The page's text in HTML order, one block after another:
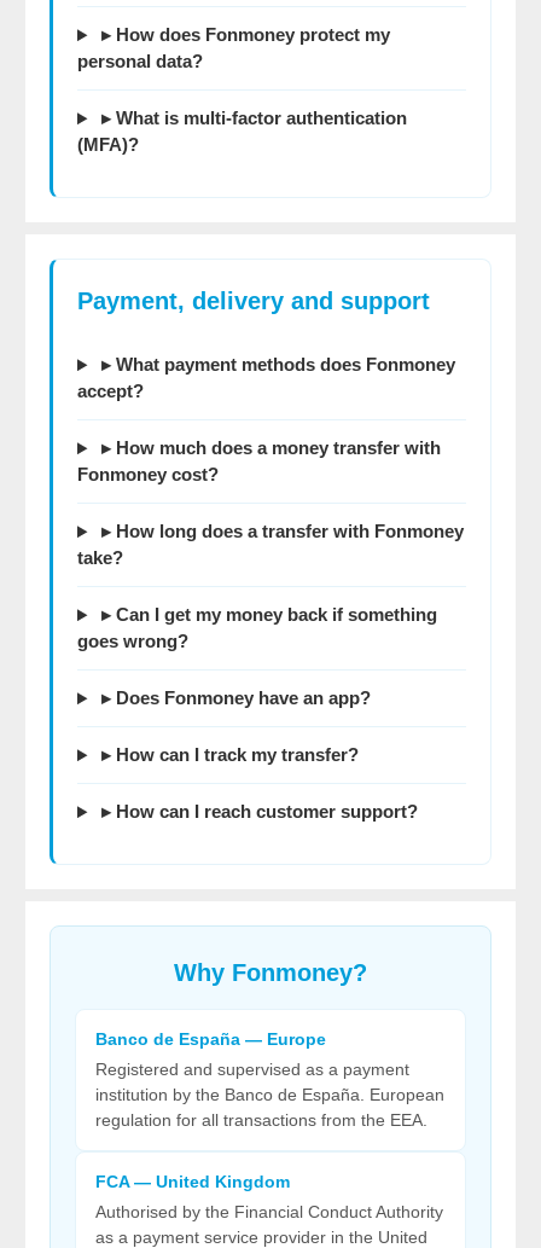
▸ How does Fonmoney protect my
personal data?
▸ What is multi-factor authentication
(MFA)?
Payment, delivery and support
▸ What payment methods does Fonmoney
accept?
▸ How much does a money transfer with
Fonmoney cost?
▸ How long does a transfer with Fonmoney
take?
▸ Can I get my money back if something
goes wrong?
▸ Does Fonmoney have an app?
▸ How can I track my transfer?
▸ How can I reach customer support?
Why Fonmoney?
Banco de España — Europe
Registered and supervised as a payment
institution by the Banco de España. European
regulation for all transactions from the EEA.
FCA — United Kingdom
Authorised by the Financial Conduct Authority
as a payment service provider in the United